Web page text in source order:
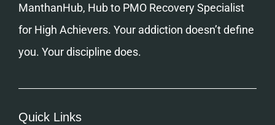
ManthanHub, Hub to PMO Recovery Specialist
for High Achievers. Your addiction doesn’t define
you. Your discipline does.
Quick Links